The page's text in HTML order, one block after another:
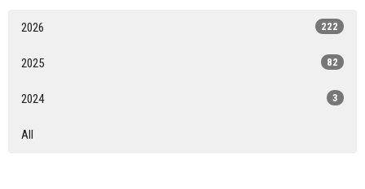
2026 222
2025 82
2024 3
All